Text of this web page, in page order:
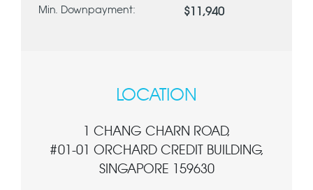
Min. Downpayment: $11,940
LOCATION
1 CHANG CHARN ROAD,
#01-01 ORCHARD CREDIT BUILDING,
SINGAPORE 159630